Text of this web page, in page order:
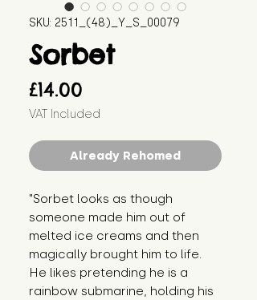
SKU: 2511_(48)_Y_S_00079
Sorbet
£14.00
VAT Included
Already Rehomed
"Sorbet looks as though
someone made him out of
melted ice creams and then
magically brought him to life.
He likes pretending he is a
rainbow submarine, holding his